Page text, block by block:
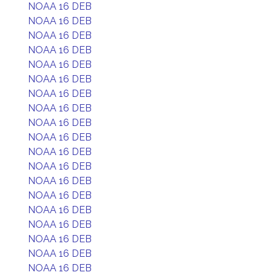
NOAA 16 DEB
NOAA 16 DEB
NOAA 16 DEB
NOAA 16 DEB
NOAA 16 DEB
NOAA 16 DEB
NOAA 16 DEB
NOAA 16 DEB
NOAA 16 DEB
NOAA 16 DEB
NOAA 16 DEB
NOAA 16 DEB
NOAA 16 DEB
NOAA 16 DEB
NOAA 16 DEB
NOAA 16 DEB
NOAA 16 DEB
NOAA 16 DEB
NOAA 16 DEB